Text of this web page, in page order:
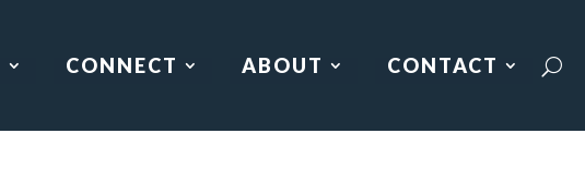
CONNECT ABOUT CONTACT